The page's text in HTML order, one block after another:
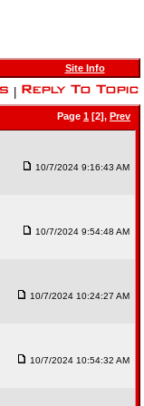
Site Info
Page 1 [2], Prev
10/7/2024 9:16:43 AM
10/7/2024 9:54:48 AM
10/7/2024 10:24:27 AM
10/7/2024 10:54:32 AM